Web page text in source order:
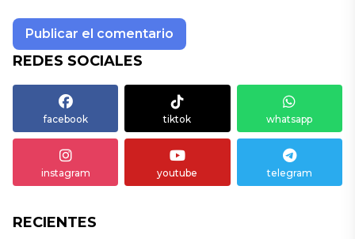
REDES SOCIALES
facebook tiktok whatsapp
instagram youtube telegram
RECIENTES